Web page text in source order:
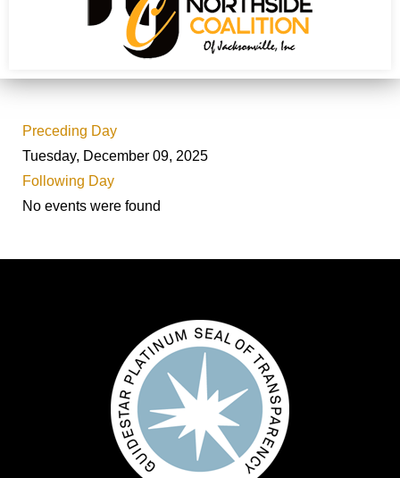
Preceding Day
Tuesday, December 09, 2025
Following Day
No events were found